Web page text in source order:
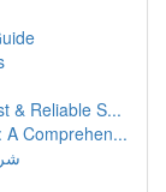
& Reliable S...
A Comprehen...